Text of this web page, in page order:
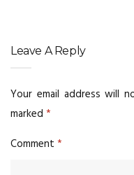
Leave A Reply
Your email address will
marked *
Comment *